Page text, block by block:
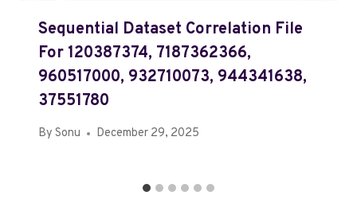
Sequential Dataset Correlation File
For 120387374, 7187362366,
960517000, 932710073, 944341638,
37551780
By Sonu December 29, 2025